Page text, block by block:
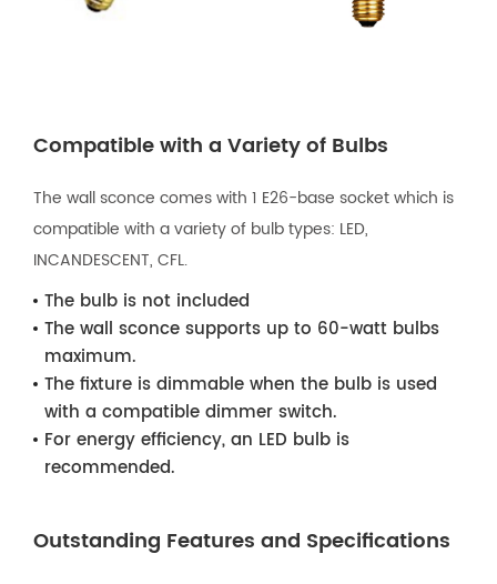
Compatible with a Variety of Bulbs
The wall sconce comes with 1 E26-base socket which is
compatible with a variety of bulb types: LED,
INCANDESCENT, CFL.
The bulb is not included
The wall sconce supports up to 60-watt bulbs
maximum.
The fixture is dimmable when the bulb is used
with a compatible dimmer switch.
For energy efficiency, an LED bulb is
recommended.
Outstanding Features and Specifications